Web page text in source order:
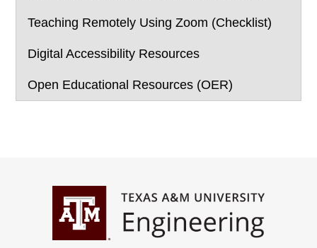
Teaching Remotely Using Zoom (Checklist)
Digital Accessibility Resources
Open Educational Resources (OER)